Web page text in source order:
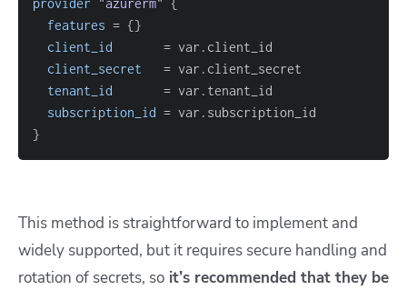
provider "azurerm" {
features = {}
client_id
=
client_secret
=
tenant_id
=
subscription_id =
}
This method is straightforward to implement and
widely supported, but it requires secure handling and
rotation of secrets, so it’s recommended that they be